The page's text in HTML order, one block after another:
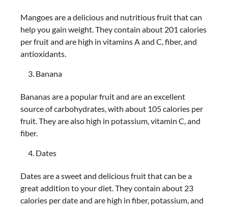
Mangoes are a delicious and nutritious fruit that can
help you gain weight. They contain about 201 calories
per fruit and are high in vitamins A and C, fiber, and
antioxidants.
Banana
Bananas are a popular fruit and are an excellent
source of carbohydrates, with about 105 calories per
fruit. They are also high in potassium, vitamin C, and
fiber.
Dates
Dates are a sweet and delicious fruit that can be a
great addition to your diet. They contain about 23
calories per date and are high in fiber, potassium, and